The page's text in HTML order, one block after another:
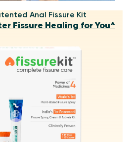
Anal Fissure Kit
Fissure Healing for You^